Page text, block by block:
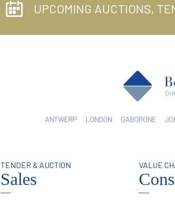
UPCOMING AUCTIONS,
ANTWERP LONDON GABORONE
TENDER & AUCTION
Sales
VALUE